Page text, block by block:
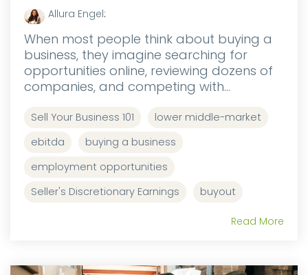
Allura Engel:
When most people think about buying a
business, they imagine searching for
opportunities online, reviewing dozens of
companies, and competing with...
Sell Your Business 101
lower middle-market
ebitda
buying a business
employment opportunities
Seller's Discretionary Earnings
buyout
Read More